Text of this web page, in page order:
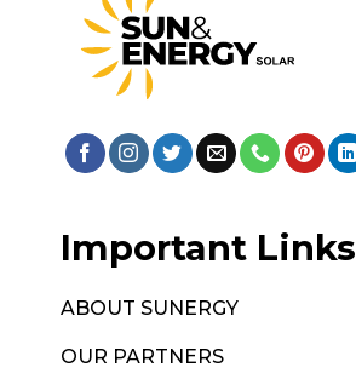
Important Links
ABOUT SUNERGY
OUR PARTNERS